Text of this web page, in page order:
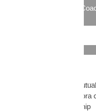
What Every New
African church UK
partnership
church MLA partnership